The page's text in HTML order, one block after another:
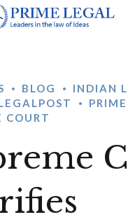
BLOG INDIAN
COURT